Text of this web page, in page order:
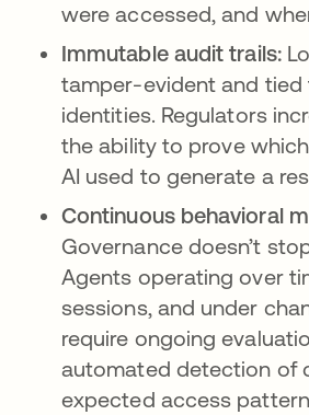
were accessed, and
Immutable audit trails:
tamper-evident and tied
identities. Regulators
the ability to prove
AI used to generate a
Continuous behavioral
Governance doesn’t
Agents operating over
sessions, and under
require ongoing
automated detection of
expected access